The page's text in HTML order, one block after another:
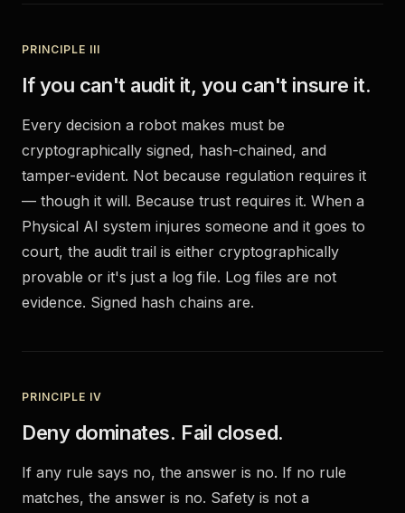
PRINCIPLE III
If you can't audit it, you can't insure it.
Every decision a robot makes must be
cryptographically signed, hash-chained, and
tamper-evident. Not because regulation requires it
— though it will. Because trust requires it. When a
Physical AI system injures someone and it goes to
court, the audit trail is either cryptographically
provable or it's just a log file. Log files are not
evidence. Signed hash chains are.
PRINCIPLE IV
Deny dominates. Fail closed.
If any rule says no, the answer is no. If no rule
matches, the answer is no. Safety is not a